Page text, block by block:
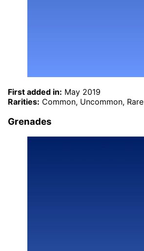
First added in: May 2019
Rarities: Common, Uncommon, Rare
Grenades